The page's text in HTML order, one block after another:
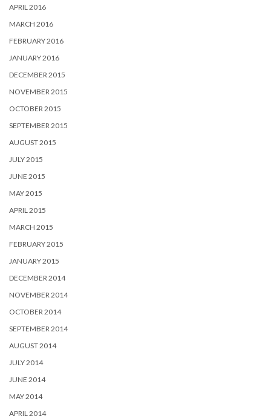
APRIL 2016
MARCH 2016
FEBRUARY 2016
JANUARY 2016
DECEMBER 2015
NOVEMBER 2015
OCTOBER 2015
SEPTEMBER 2015
AUGUST 2015
JULY 2015
JUNE 2015
MAY 2015
APRIL 2015
MARCH 2015
FEBRUARY 2015
JANUARY 2015
DECEMBER 2014
NOVEMBER 2014
OCTOBER 2014
SEPTEMBER 2014
AUGUST 2014
JULY 2014
JUNE 2014
MAY 2014
APRIL 2014